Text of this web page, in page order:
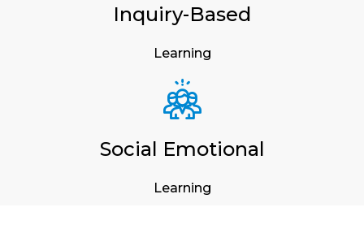
Inquiry-Based
Learning
Social Emotional
Learning